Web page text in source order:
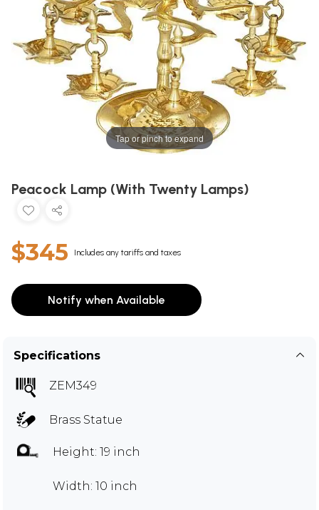
Tap or pinch to expand
Peacock Lamp (With Twenty Lamps)
$345 Includes any tariffs and taxes
Notify when Available
Specifications
ZEM349
Brass Statue
Height: 19 inch
Width: 10 inch